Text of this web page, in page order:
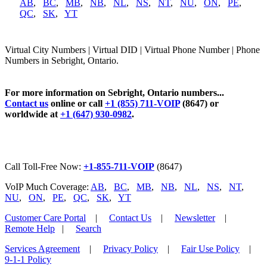
AB, BC, MB, NB, NL, NS, NT, NU, ON , PE,
QC, SK, YT
Virtual City Numbers | Virtual DID | Virtual Phone Number | Phone
Numbers in Sebright, Ontario.
For more information on Sebright, Ontario numbers...
Contact us online or call +1 (855) 711-VOIP(8647) or
worldwide at +1 (647) 930-0982.
Call Toll-Free Now: +1-855-711-VOIP (8647)
VoIP Much Coverage: AB, BC, MB, NB, NL, NS, NT,
NU, ON, PE, QC, SK, YT
Customer Care Portal | Contact Us | Newsletter|
Remote Help | Search
Services Agreement | Privacy Policy | Fair Use Policy |
9-1-1 Policy